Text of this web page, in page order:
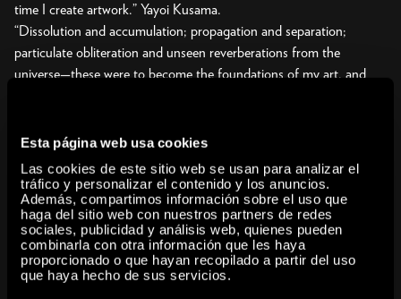
Esta página web usa cookies
Las cookies de este sitio web se usan para analizar el
tráfico y personalizar el contenido y los anuncios.
Además, compartimos información sobre el uso que
haga del sitio web con nuestros partners de redes
sociales, publicidad y análisis web, quienes pueden
combinarla con otra información que les haya
proporcionado o que hayan recopilado a partir del uso
que haya hecho de sus servicios.
time I create artwork.” Yayoi Kusama.
“Dissolution and accumulation; propagation and separation;
particulate obliteration and unseen reverberations from the
universe—these were to become the foundations of my art, and
Nagano) is a singular figure who has been revered by art historians
for her pioneering career that span multiple art movements from
the 1960s to the present, and has achieved the status of a global
cultural icon. Over the last seven decades, Kusama has pursued
her avant-garde vision with conviction and perfected her personal
aesthetic, which reflects her philosophy of life.
This exhibition focuses on the existential questions that drive
Kusama’s creative explorations. Through paintings, drawings,